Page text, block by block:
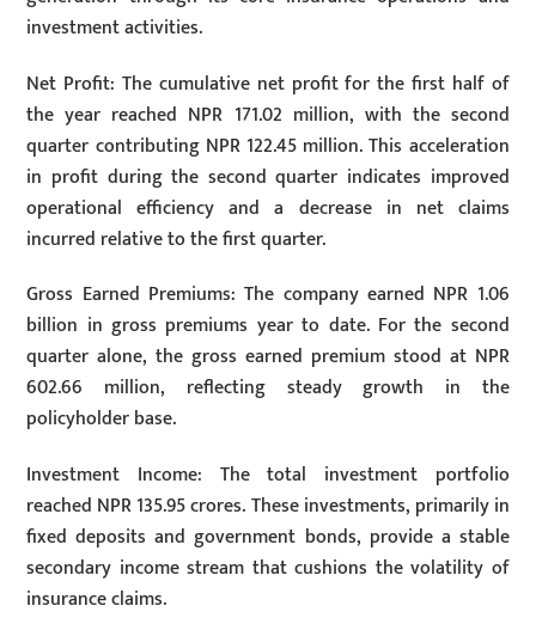
investment activities.
Net Profit: The cumulative net profit for the first half of
the year reached NPR 171.02 million, with the second
quarter contributing NPR 122.45 million. This acceleration
in profit during the second quarter indicates improved
operational efficiency and a decrease in net claims
incurred relative to the first quarter.
Gross Earned Premiums: The company earned NPR 1.06
billion in gross premiums year to date. For the second
quarter alone, the gross earned premium stood at NPR
602.66 million, reflecting steady growth in the
policyholder base.
Investment Income: The total investment portfolio
reached NPR 135.95 crores. These investments, primarily in
fixed deposits and government bonds, provide a stable
secondary income stream that cushions the volatility of
insurance claims.